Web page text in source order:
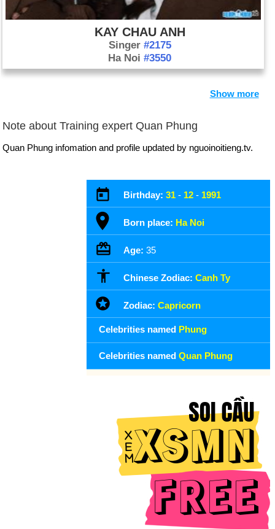
KAY CHAU ANH
Singer #2175
Ha Noi#3550
Show more
Note about Training expert Quan Phung
Quan Phung infomation and profile updated by nguoinoitieng.tv.
Birthday: 31 - 12 - 1991
Born place: Ha Noi
Age: 35
Chinese Zodiac: Canh Ty
Zodiac: Capricorn
Celebrities named Phung
Celebrities named Quan Phung